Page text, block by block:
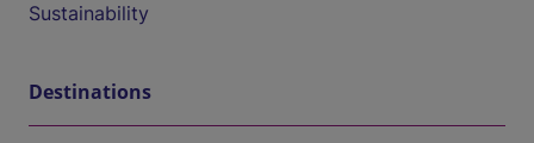
Sustainability
Destinations